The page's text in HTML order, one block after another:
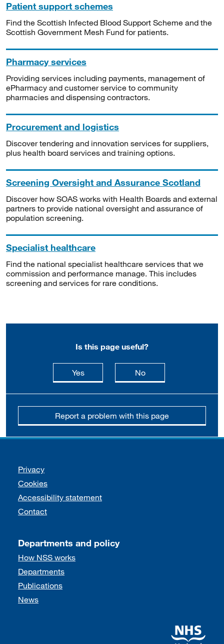
Patient support schemes
Find the Scottish Infected Blood Support Scheme and the
Scottish Government Mesh Fund for patients.
Pharmacy services
Providing services including payments, management of
ePharmacy and customer service to community
pharmacies and dispensing contractors.
Procurement and logistics
Discover tendering and innovation services for suppliers,
plus health board services and training options.
Screening Oversight and Assurance Scotland
Discover how SOAS works with Health Boards and external
partners to provide national oversight and assurance of
population screening.
Specialist healthcare
Find the national specialist healthcare services that we
commission and performance manage. This includes
screening and services for rare conditions.
Is this page useful?
Yesthis page is useful
Nothis page is not
Report a problem with this page
Support links
Privacy
Cookies
Accessibility statement
Contact
Departments and policy
How NSS works
Departments
Publications
News